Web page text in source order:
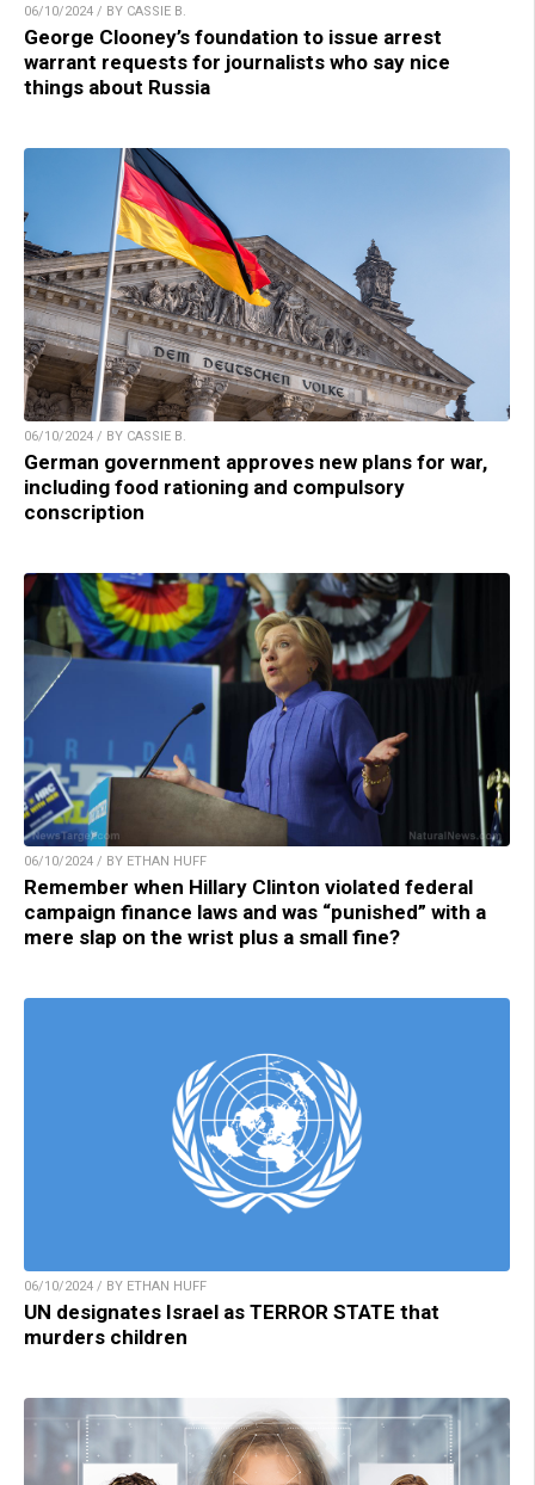
06/10/2024 / BY CASSIE B.
George Clooney’s foundation to issue arrest
warrant requests for journalists who say nice
things about Russia
06/10/2024 / BY CASSIE B.
German government approves new plans for war,
including food rationing and compulsory
conscription
06/10/2024 / BY ETHAN HUFF
Remember when Hillary Clinton violated federal
campaign finance laws and was “punished” with a
mere slap on the wrist plus a small fine?
06/10/2024 / BY ETHAN HUFF
UN designates Israel as TERROR STATE that
murders children